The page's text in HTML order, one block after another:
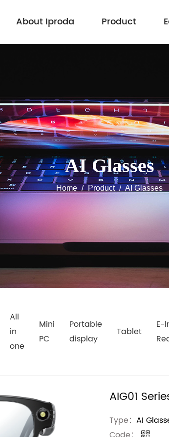
About Iproda Product
AI Glasses
Home / Product / AI Glasses
All
in
one
Mini
PC
Portable
display
Tablet
E-
AIG01
Type： AI